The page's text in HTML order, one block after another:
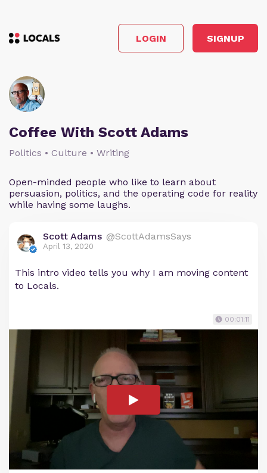
LOGIN SIGNUP
Coffee With Scott Adams
Politics • Culture • Writing
Open-minded people who like to learn about
persuasion, politics, and the operating code for reality
while having some laughs.
Scott Adams @ScottAdamsSays
April 13, 2020
This intro video tells you why I am moving content
to Locals.
00:01:11